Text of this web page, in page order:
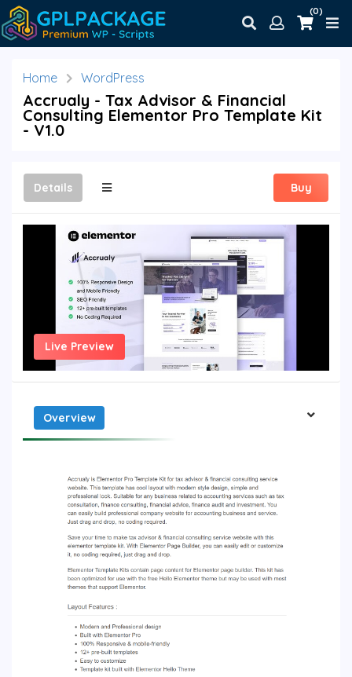
(0)
Home WordPress
Accrualy - Tax Advisor & Financial
Consulting Elementor Pro Template Kit
- V1.0
Details Buy
Live Preview
Overview